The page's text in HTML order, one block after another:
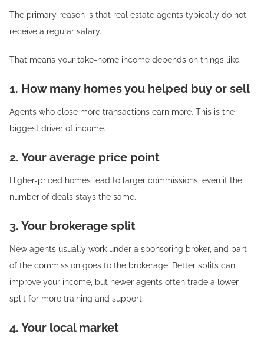
The primary reason is that real estate agents typically do not
receive a regular salary.
That means your take-home income depends on things like:
1. How many homes you helped buy or sell
Agents who close more transactions earn more. This is the
biggest driver of income.
2. Your average price point
Higher-priced homes lead to larger commissions, even if the
number of deals stays the same.
3. Your brokerage split
New agents usually work under a sponsoring broker, and part
of the commission goes to the brokerage. Better splits can
improve your income, but newer agents often trade a lower
split for more training and support.
4. Your local market